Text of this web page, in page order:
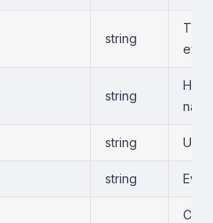
string
string
string
string